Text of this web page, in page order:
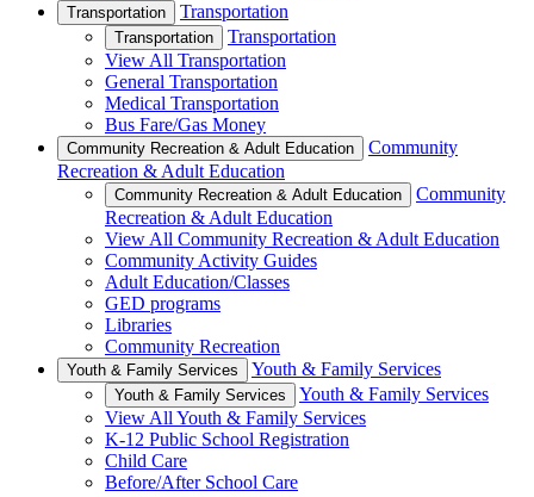
Transportation Transportation
Transportation
Transportation
View All Transportation
General Transportation
Medical Transportation
Bus Fare/Gas Money
Community Recreation & Adult Education
Community
Recreation & Adult Education
Community Recreation & Adult Education
Community
Recreation & Adult Education
View All Community Recreation & Adult Education
Community Activity Guides
Adult Education/Classes
GED programs
Libraries
Community Recreation
Youth & Family Services Youth & Family Services
Youth & Family Services
Youth & Family Services
View All Youth & Family Services
K-12 Public School Registration
Child Care
Before/After School Care